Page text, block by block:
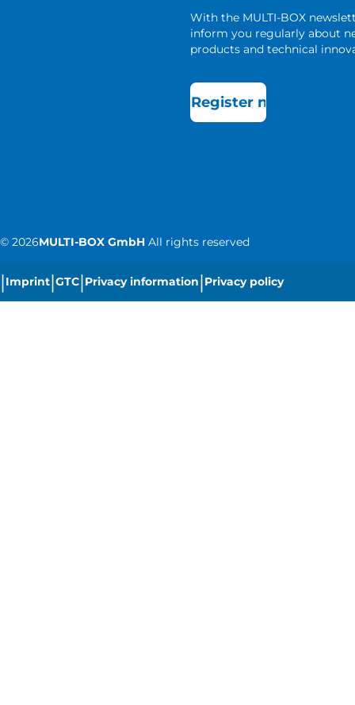
With the MULTI-BOX
inform you regularly about
products and technical
Register now
© 2026MULTI-BOX GmbH All rights reserved
|Imprint|GTC|Privacy information|Privacy policy